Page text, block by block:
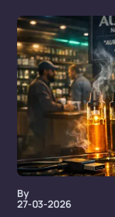
By
27-03-2026